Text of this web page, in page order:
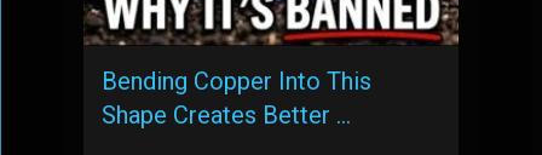
Bending Copper Into This
Shape Creates Better …